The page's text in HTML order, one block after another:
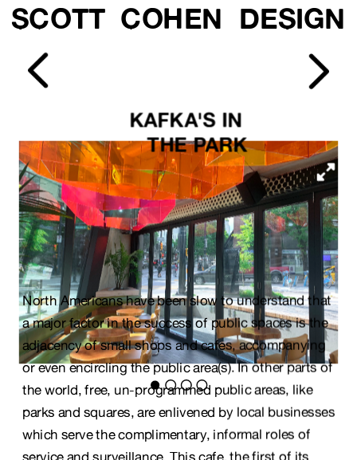
SCOTT  COHEN  DESIGN
KAFKA'S IN
THE PARK
North Americans have been slow to understand that
a major factor in the success of public spaces is the
adjacency of small shops and cafes, accompanying
or even encircling the public area(s). In other parts of
the world, free, un-programmed public areas, like
parks and squares, are enlivened by local businesses
which serve the complimentary, informal roles of
service and surveillance. This cafe, the first of its